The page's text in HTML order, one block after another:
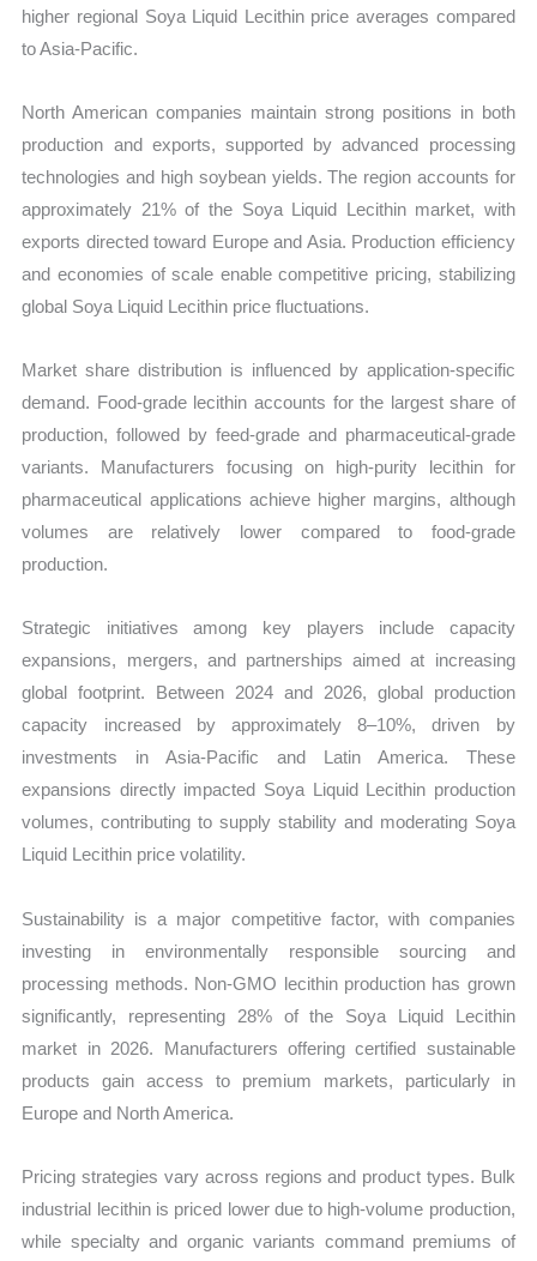
higher regional Soya Liquid Lecithin price averages compared
to Asia-Pacific.
North American companies maintain strong positions in both
production and exports, supported by advanced processing
technologies and high soybean yields. The region accounts for
approximately 21% of the Soya Liquid Lecithin market, with
exports directed toward Europe and Asia. Production efficiency
and economies of scale enable competitive pricing, stabilizing
global Soya Liquid Lecithin price fluctuations.
Market share distribution is influenced by application-specific
demand. Food-grade lecithin accounts for the largest share of
production, followed by feed-grade and pharmaceutical-grade
variants. Manufacturers focusing on high-purity lecithin for
pharmaceutical applications achieve higher margins, although
volumes are relatively lower compared to food-grade
production.
Strategic initiatives among key players include capacity
expansions, mergers, and partnerships aimed at increasing
global footprint. Between 2024 and 2026, global production
capacity increased by approximately 8–10%, driven by
investments in Asia-Pacific and Latin America. These
expansions directly impacted Soya Liquid Lecithin production
volumes, contributing to supply stability and moderating Soya
Liquid Lecithin price volatility.
Sustainability is a major competitive factor, with companies
investing in environmentally responsible sourcing and
processing methods. Non-GMO lecithin production has grown
significantly, representing 28% of the Soya Liquid Lecithin
market in 2026. Manufacturers offering certified sustainable
products gain access to premium markets, particularly in
Europe and North America.
Pricing strategies vary across regions and product types. Bulk
industrial lecithin is priced lower due to high-volume production,
while specialty and organic variants command premiums of